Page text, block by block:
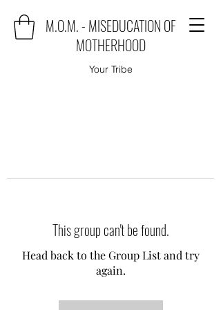
M.O.M. - MISEDUCATION OF
MOTHERHOOD
Your Tribe
This group can't be found.
Head back to the Group List and try
again.